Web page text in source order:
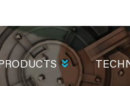
PRODUCTS